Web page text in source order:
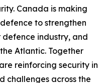
Canada is making
to strengthen
industry, and
Atlantic. Together
reinforcing security in
challenges across the